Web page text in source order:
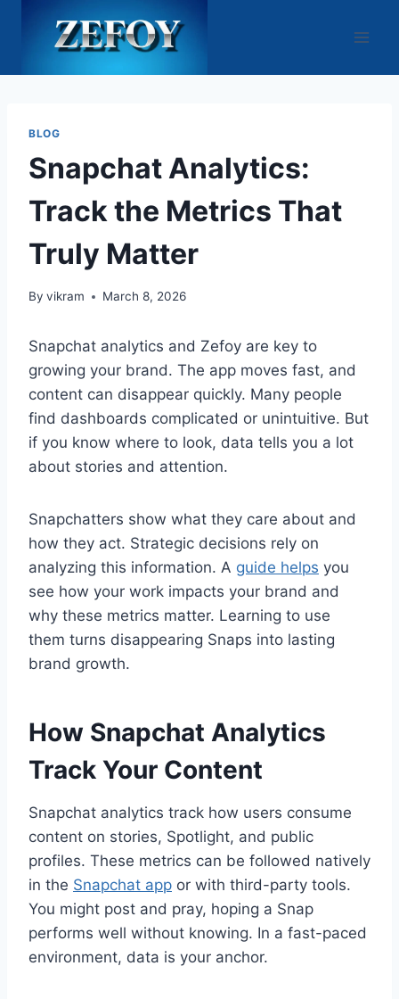
BLOG
Snapchat Analytics:
Track the Metrics That
Truly Matter
By vikram March 8, 2026
Snapchat analytics and Zefoy are key to
growing your brand. The app moves fast, and
content can disappear quickly. Many people
find dashboards complicated or unintuitive. But
if you know where to look, data tells you a lot
about stories and attention.
Snapchatters show what they care about and
how they act. Strategic decisions rely on
analyzing this information. A guide helps you
see how your work impacts your brand and
why these metrics matter. Learning to use
them turns disappearing Snaps into lasting
brand growth.
How Snapchat Analytics
Track Your Content
Snapchat analytics track how users consume
content on stories, Spotlight, and public
profiles. These metrics can be followed natively
in the Snapchat app or with third-party tools.
You might post and pray, hoping a Snap
performs well without knowing. In a fast-paced
environment, data is your anchor.